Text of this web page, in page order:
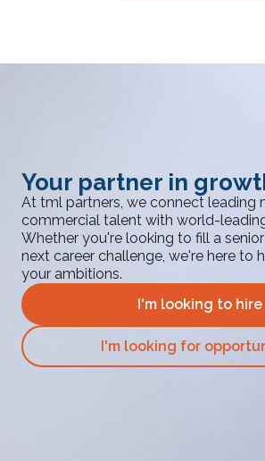
Your partner in
At tml partners, we connect leading
commercial talent with world-
Whether you're looking to fill a
next career challenge, we're here to
your ambitions.
I'm looking to hire
I'm looking for